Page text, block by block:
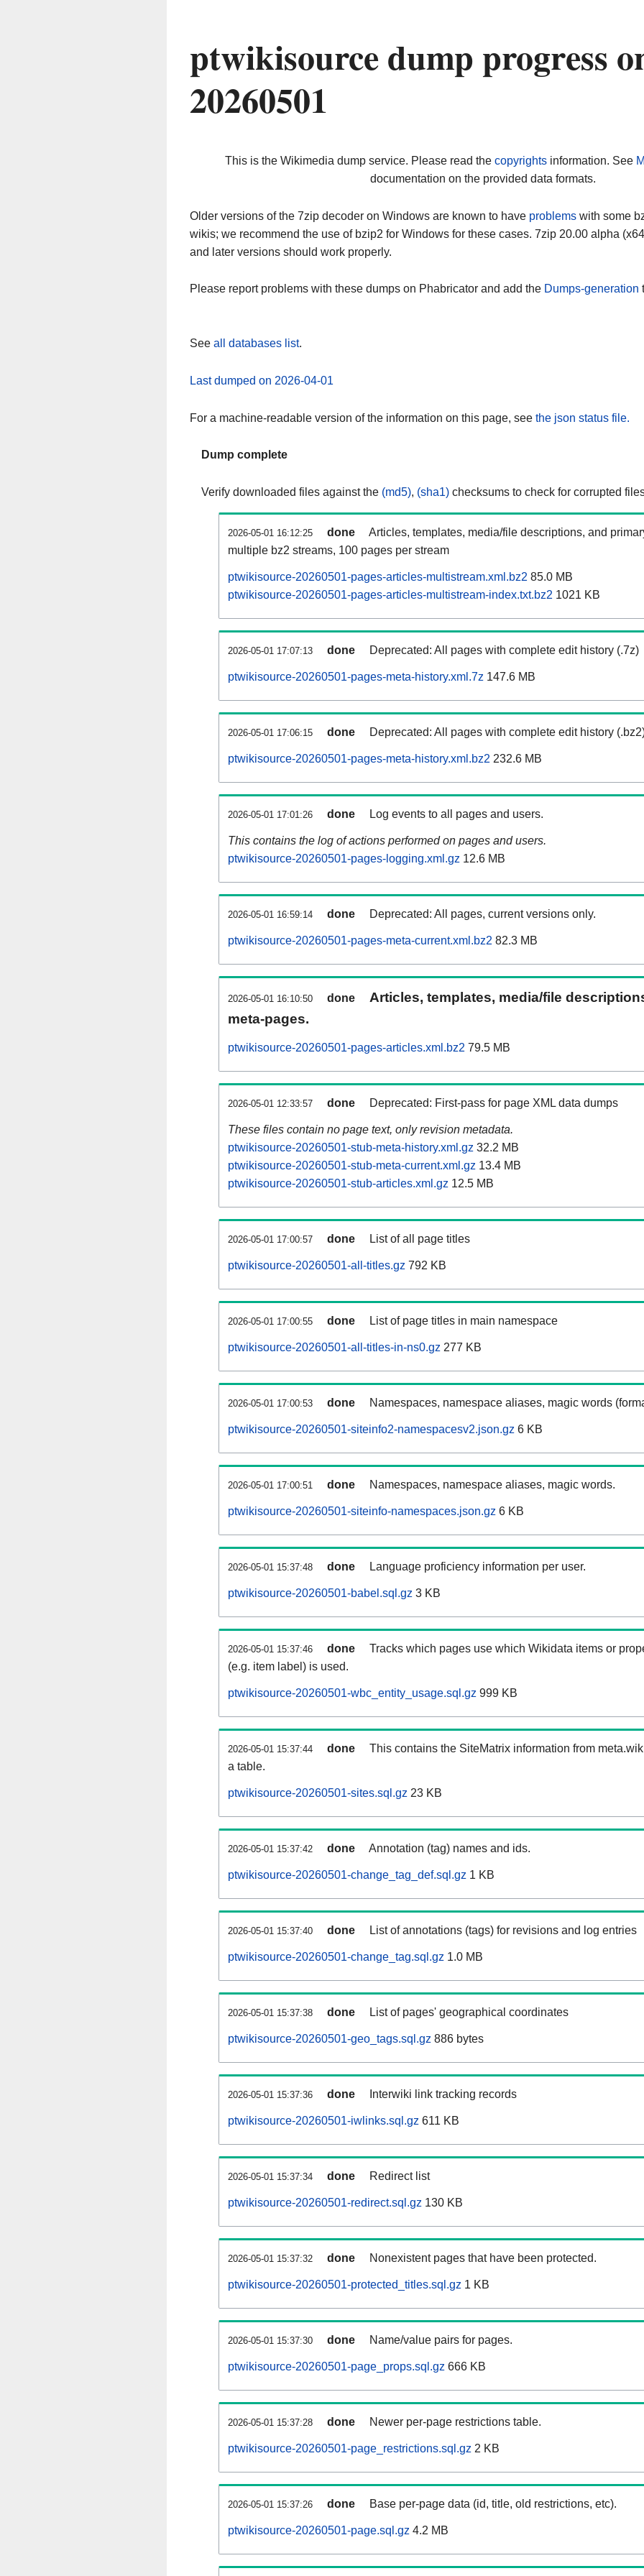
ptwikisource dump progress
20260501
This is the Wikimedia dump service. Please read the copyrightsinformation. See
documentation on the provided data formats.
Older versions of the 7zip decoder on Windows are known to have problems with some
wikis; we recommend the use of bzip2 for Windows for these cases. 7zip 20.00 alpha
and later versions should work properly.
Please report problems with these dumps on Phabricator and add the Dumps-generation
See all databases list.
Last dumped on 2026-04-01
For a machine-readable version of the information on this page, see the json status file.
Dump complete
Verify downloaded files against the (md5), (sha1) checksums to check for corrupted
2026-05-01 16:12:25 done
Articles, templates, media/file descriptions, and
multiple bz2 streams, 100 pages per stream
ptwikisource-20260501-pages-articles-multistream.xml.bz2 85.0 MB
ptwikisource-20260501-pages-articles-multistream-index.txt.bz2 1021 KB
2026-05-01 17:07:13 done Deprecated: All pages with complete edit history (.7z)
ptwikisource-20260501-pages-meta-history.xml.7z 147.6 MB
2026-05-01 17:06:15 done Deprecated: All pages with complete edit history
ptwikisource-20260501-pages-meta-history.xml.bz2 232.6 MB
2026-05-01 17:01:26 done Log events to all pages and users.
This contains the log of actions performed on pages and users.
ptwikisource-20260501-pages-logging.xml.gz 12.6 MB
2026-05-01 16:59:14 done Deprecated: All pages, current versions only.
ptwikisource-20260501-pages-meta-current.xml.bz2 82.3 MB
2026-05-01 16:10:50 done
Articles, templates, media/file
meta-pages.
ptwikisource-20260501-pages-articles.xml.bz2 79.5 MB
2026-05-01 12:33:57 done Deprecated: First-pass for page XML data dumps
These files contain no page text, only revision metadata.
ptwikisource-20260501-stub-meta-history.xml.gz 32.2 MB
ptwikisource-20260501-stub-meta-current.xml.gz 13.4 MB
ptwikisource-20260501-stub-articles.xml.gz 12.5 MB
2026-05-01 17:00:57 done List of all page titles
ptwikisource-20260501-all-titles.gz 792 KB
2026-05-01 17:00:55 done List of page titles in main namespace
ptwikisource-20260501-all-titles-in-ns0.gz 277 KB
2026-05-01 17:00:53 done Namespaces, namespace aliases, magic words
ptwikisource-20260501-siteinfo2-namespacesv2.json.gz 6 KB
2026-05-01 17:00:51 done Namespaces, namespace aliases, magic words.
ptwikisource-20260501-siteinfo-namespaces.json.gz 6 KB
2026-05-01 15:37:48 done Language proficiency information per user.
ptwikisource-20260501-babel.sql.gz 3 KB
2026-05-01 15:37:46 done
Tracks which pages use which Wikidata items or
(e.g. item label) is used.
ptwikisource-20260501-wbc_entity_usage.sql.gz 999 KB
2026-05-01 15:37:44 done
This contains the SiteMatrix information from
a table.
ptwikisource-20260501-sites.sql.gz 23 KB
2026-05-01 15:37:42 done Annotation (tag) names and ids.
ptwikisource-20260501-change_tag_def.sql.gz 1 KB
2026-05-01 15:37:40 done List of annotations (tags) for revisions and log entries
ptwikisource-20260501-change_tag.sql.gz 1.0 MB
2026-05-01 15:37:38 done List of pages' geographical coordinates
ptwikisource-20260501-geo_tags.sql.gz 886 bytes
2026-05-01 15:37:36 done Interwiki link tracking records
ptwikisource-20260501-iwlinks.sql.gz 611 KB
2026-05-01 15:37:34 done Redirect list
ptwikisource-20260501-redirect.sql.gz 130 KB
2026-05-01 15:37:32 done Nonexistent pages that have been protected.
ptwikisource-20260501-protected_titles.sql.gz 1 KB
2026-05-01 15:37:30 done Name/value pairs for pages.
ptwikisource-20260501-page_props.sql.gz 666 KB
2026-05-01 15:37:28 done Newer per-page restrictions table.
ptwikisource-20260501-page_restrictions.sql.gz 2 KB
2026-05-01 15:37:26 done Base per-page data (id, title, old restrictions, etc).
ptwikisource-20260501-page.sql.gz 4.2 MB